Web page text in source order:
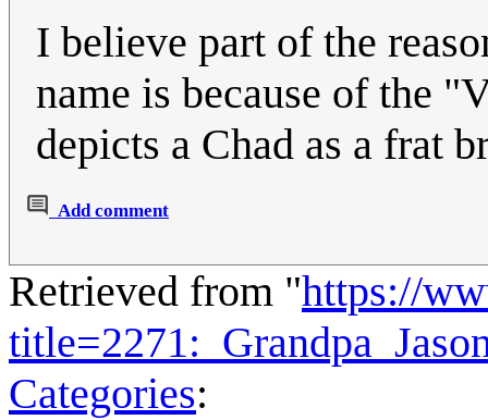
I believe part of the
name is because of the
depicts a Chad as a frat
Add comment
Retrieved from "https://
Categories: